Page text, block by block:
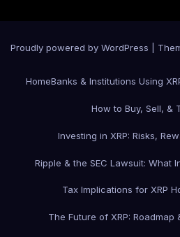
Proudly powered by WordPress
HomeBanks & Institutions Using
How to Buy, Sell, &
Investing in XRP: Risks,
Ripple & the SEC Lawsuit: What
Tax Implications for XRP
The Future of XRP: Roadmap